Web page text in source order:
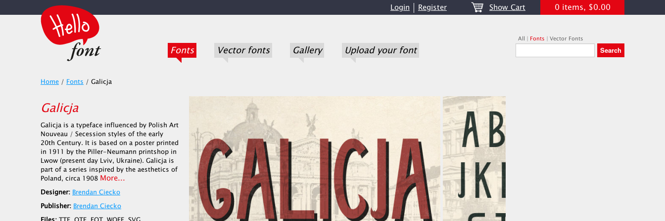
Login Register Show Cart 0 items, $0.00
Fonts Vector fonts Gallery Upload your font
All | Fonts | Vector Fonts
Home / Fonts / Galicja
Galicja
Galicja is a typeface influenced by Polish Art
Nouveau / Secession styles of the early
20th Century. It is based on a poster printed
in 1911 by the Piller-Neumann printshop in
Lwow (present day Lviv, Ukraine). Galicja is
part of a series inspired by the aesthetics of
Poland, circa 1908 More...
Designer: Brendan Ciecko
Publisher: Brendan Ciecko